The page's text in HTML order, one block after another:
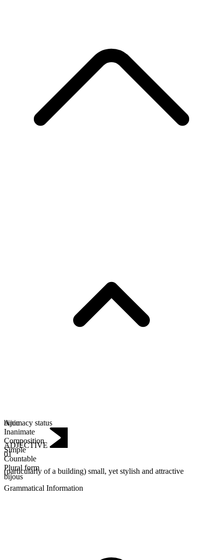
Animacy status
Inanimate
Composition
Simple
Countable
Plural form
bijous
bijou
ADJECTIVE
01
(particularly of a building) small, yet stylish and attractive
Grammatical Information